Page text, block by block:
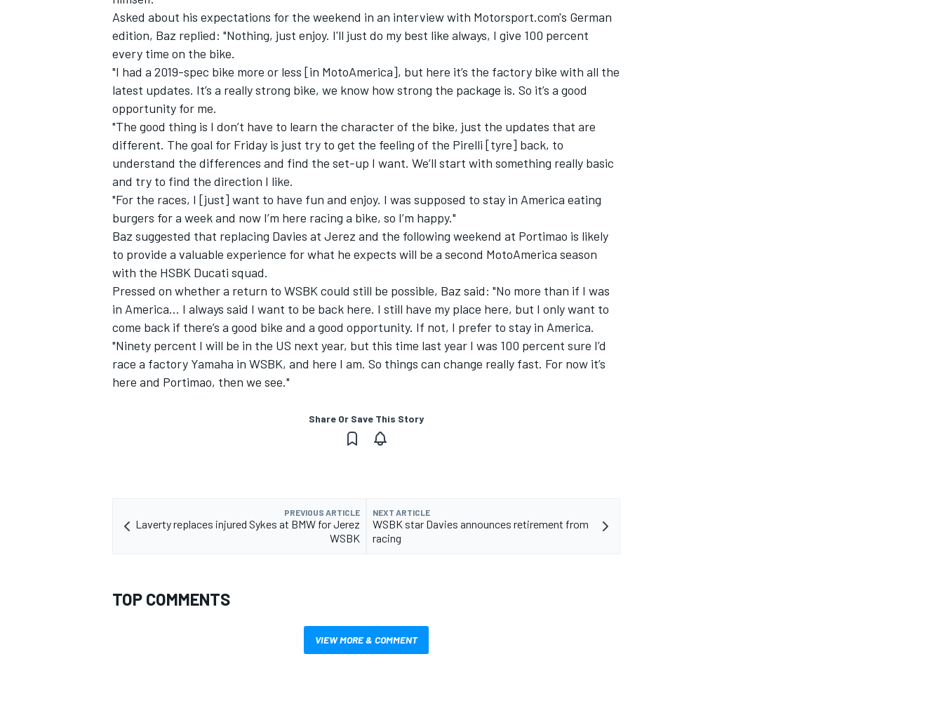
Asked about his expectations for the weekend in an interview with Motorsport.com's German
edition, Baz replied: "Nothing, just enjoy. I'll just do my best like always, I give 100 percent
every time on the bike.
"I had a 2019-spec bike more or less [in MotoAmerica], but here it’s the factory bike with all the
latest updates. It’s a really strong bike, we know how strong the package is. So it’s a good
opportunity for me.
"The good thing is I don’t have to learn the character of the bike, just the updates that are
different. The goal for Friday is just try to get the feeling of the Pirelli [tyre] back, to
understand the differences and find the set-up I want. We’ll start with something really basic
and try to find the direction I like.
"For the races, I [just] want to have fun and enjoy. I was supposed to stay in America eating
burgers for a week and now I’m here racing a bike, so I’m happy."
Baz suggested that replacing Davies at Jerez and the following weekend at Portimao is likely
to provide a valuable experience for what he expects will be a second MotoAmerica season
with the HSBK Ducati squad.
Pressed on whether a return to WSBK could still be possible, Baz said: "No more than if I was
in America… I always said I want to be back here. I still have my place here, but I only want to
come back if there’s a good bike and a good opportunity. If not, I prefer to stay in America.
"Ninety percent I will be in the US next year, but this time last year I was 100 percent sure I’d
race a factory Yamaha in WSBK, and here I am. So things can change really fast. For now it’s
here and Portimao, then we see."
Share Or Save This Story
PREVIOUS ARTICLE
Laverty replaces injured Sykes at BMW for Jerez
WSBK
NEXT ARTICLE
WSBK star Davies announces retirement from
racing
TOP COMMENTS
VIEW MORE & COMMENT